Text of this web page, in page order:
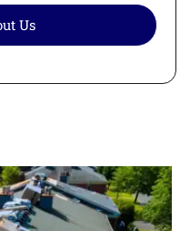
Us